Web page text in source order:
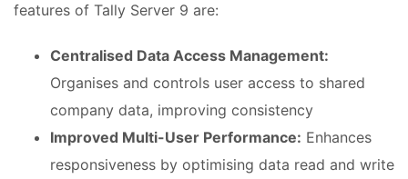
features of Tally Server 9 are:
Centralised Data Access Management:
Organises and controls user access to shared
company data, improving consistency
Improved Multi-User Performance: Enhances
responsiveness by optimising data read and write